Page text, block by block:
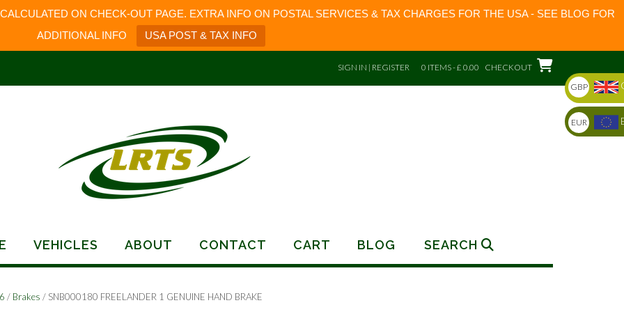
ON CHECK-OUT PAGE. EXTRA INFO ON POSTAL SERVICES & TAX CHARGES FOR THE USA - SEE BLOG FOR
ADDITIONAL INFO
USA POST & TAX INFO
SIGN IN | REGISTER 0 ITEMS - £ 0.00 CHECKOUT
VEHICLES ABOUT CONTACT CART BLOG SEARCH
/ Brakes / SNB000180 FREELANDER 1 GENUINE HAND BRAKE
GBP
EUR